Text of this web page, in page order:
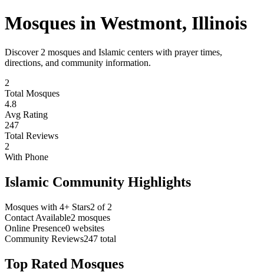
Mosques inWestmont, Illinois
Discover 2 mosques and Islamic centers with prayer times,
directions, and community information.
2
Total Mosques
4.8
Avg Rating
247
Total Reviews
2
With Phone
Islamic Community Highlights
Mosques with 4+ Stars2 of 2
Contact Available2 mosques
Online Presence0 websites
Community Reviews247 total
Top Rated Mosques